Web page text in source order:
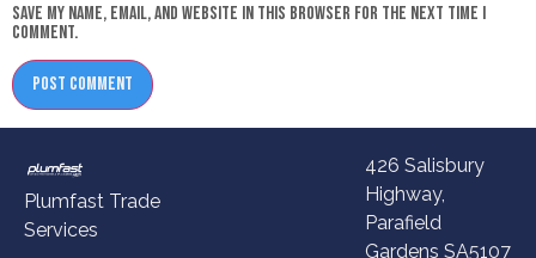
Save my name, email, and website in this browser for the next time I
comment.
Plumfast Trade
Services
426 Salisbury
Highway,
Parafield
Gardens SA5107